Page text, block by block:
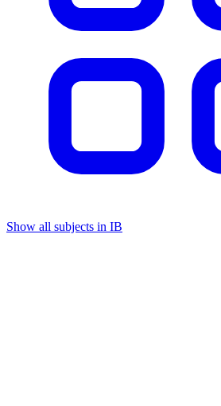
Show all subjects in IB